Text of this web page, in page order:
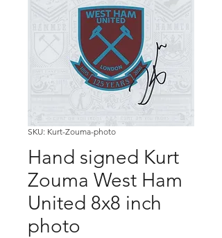
SKU: Kurt-Zouma-photo
Hand signed Kurt
Zouma West Ham
United 8x8 inch
photo